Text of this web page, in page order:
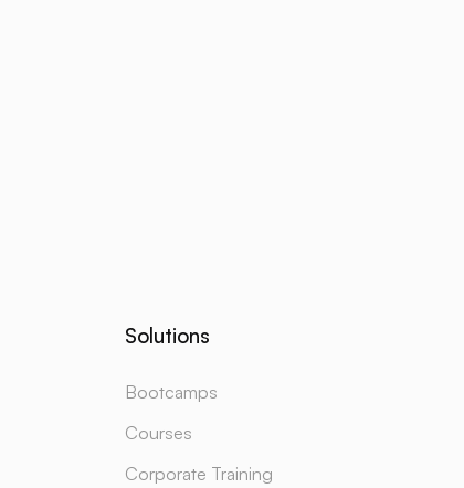
Solutions
Bootcamps
Courses
Corporate Training